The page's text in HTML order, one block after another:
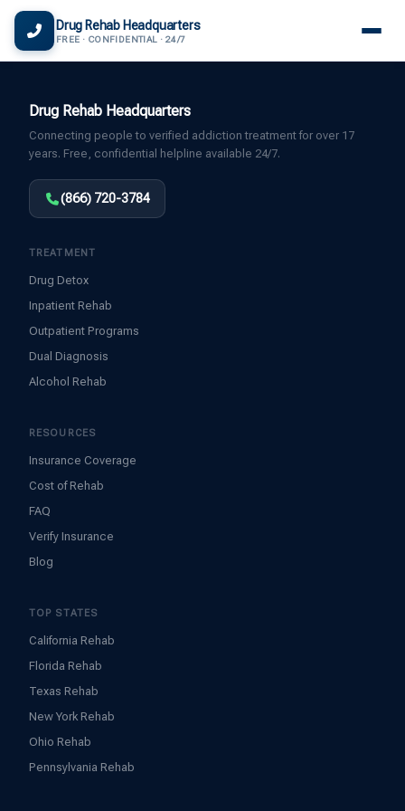
(866) 720-3784 — Free 24/7
Drug Rehab Headquarters
FREE · CONFIDENTIAL · 24/7
Drug Rehab Headquarters
Connecting people to verified addiction treatment for over 17
years. Free, confidential helpline available 24/7.
(866) 720-3784
TREATMENT
Drug Detox
Inpatient Rehab
Outpatient Programs
Dual Diagnosis
Alcohol Rehab
RESOURCES
Insurance Coverage
Cost of Rehab
FAQ
Verify Insurance
Blog
TOP STATES
California Rehab
Florida Rehab
Texas Rehab
New York Rehab
Ohio Rehab
Pennsylvania Rehab